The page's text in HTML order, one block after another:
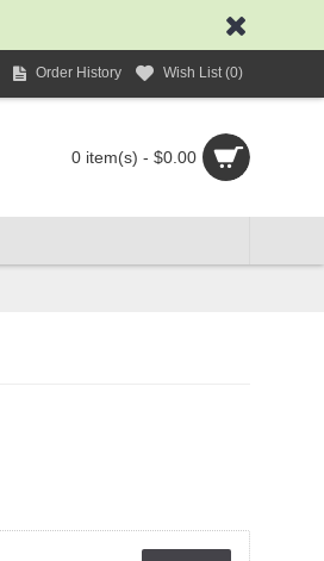
Order History Wish List (0)
0 item(s) - $0.00